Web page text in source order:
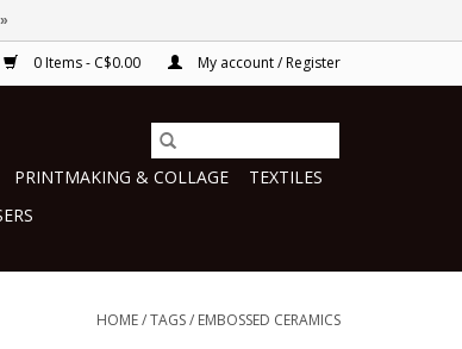
0 Items - C$0.00 My account / Register
PRINTMAKING & COLLAGE
TEXTILES
HOME/TAGS/ EMBOSSED CERAMICS